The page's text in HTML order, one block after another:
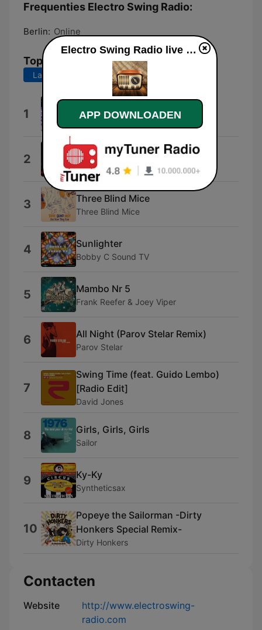
Frequenties Electro Swing Radio:
Berlin: Online
Top nummers
Laatste 7 dagen Laatste 30 dagen
1 Nikola Vujicic & Dr. Zicotron
2 1927 (Original Mix)
Shemian
3 Three Blind Mice
Three Blind Mice
4 Sunlighter
Bobby C Sound TV
5 Mambo Nr 5
Frank Reefer & Joey Viper
6 All Night (Parov Stelar Remix)
Parov Stelar
7
Swing Time (feat. Guido Lembo)
[Radio Edit]
David Jones
8 Girls, Girls, Girls
Sailor
9 Ky-Ky
Syntheticsax
10
Popeye the Sailorman -Dirty
Honkers Special Remix-
Dirty Honkers
Contacten
Website
http://www.electroswing-
radio.com
Electro Swing Radio live luisteren
APP DOWNLOADEN